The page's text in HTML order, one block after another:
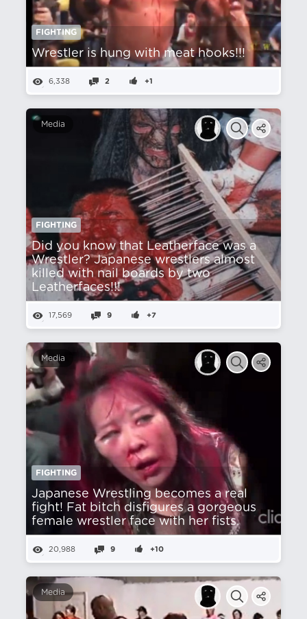
FIGHTING
Wrestler is hung with meat hooks!!!
6,338 2 +1
Media
FIGHTING
Did you know that Leatherface was a
Wrestler? Japanese wrestlers almost
killed with nail boards by two
Leatherfaces!!!
17,569 9 +7
Media
FIGHTING
Japanese Wrestling becomes a real
fight! Fat bitch disfigures a gorgeous
female wrestler face with her fists.
20,988 9 +10
Media